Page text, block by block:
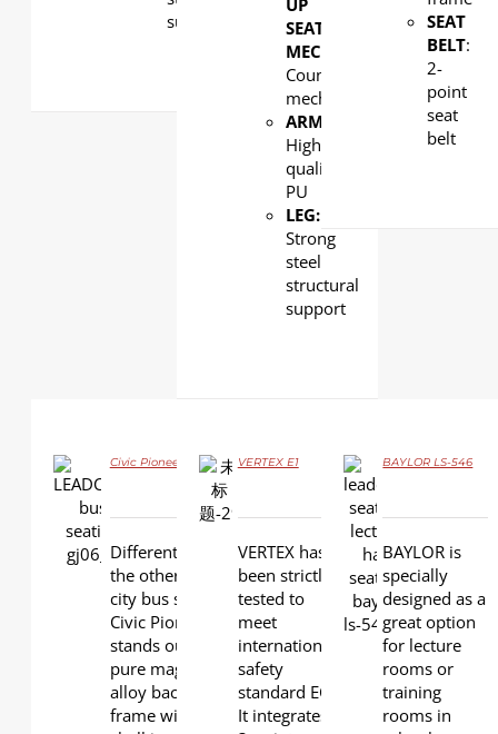
support
UP
SEAT
MECHANISM
Counterweight
mechanism
ARMREST
High
quality
PU
LEG:
Strong
steel
structural
support
SEAT
BELT:
2-
point
seat
belt
DETAILS
Civic Pioneer GJ06
Different from all
the other series of
city bus seats, the
Civic Pioneer model
stands out with a
pure magnesium
alloy back and seat
frame with plastic
DETAILS
VERTEX E1
VERTEX has
been strictly
tested to
meet
international
safety
standard ECE.
It integrates a
DETAILS
BAYLOR LS-546
BAYLOR is
specially
designed as a
great option
for lecture
rooms or
training
rooms in